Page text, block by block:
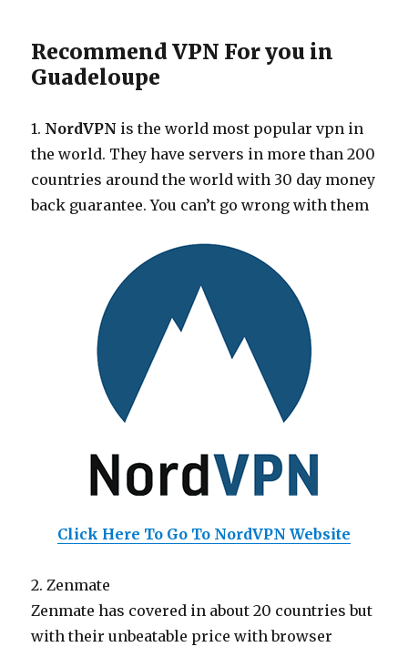
Recommend VPN For you in
Guadeloupe
1. NordVPN is the world most popular vpn in
the world. They have servers in more than 200
countries around the world with 30 day money
back guarantee. You can’t go wrong with them
Click Here To Go To NordVPN Website
2. Zenmate
Zenmate has covered in about 20 countries but
with their unbeatable price with browser